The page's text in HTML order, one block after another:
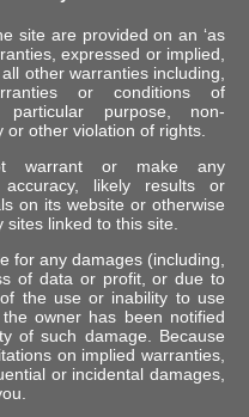
site are provided on an ‘as
expressed or implied,
other warranties including,
or conditions of
purpose, non-
other violation of rights.
warrant or make any
accuracy, likely results or
on its website or otherwise
linked to this site.
for any damages (including,
of data or profit, or due to
the use or inability to use
owner has been notified
of such damage. Because
on implied warranties,
or incidental damages,